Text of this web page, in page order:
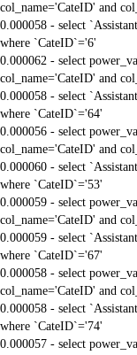
col_name='CateID' and
0.000058 - select
where `CateID`='6'
0.000062 - select
col_name='CateID' and
0.000058 - select
where `CateID`='64'
0.000056 - select
col_name='CateID' and
0.000060 - select
where `CateID`='53'
0.000059 - select
col_name='CateID' and
0.000059 - select
where `CateID`='67'
0.000058 - select
col_name='CateID' and
0.000058 - select
where `CateID`='74'
0.000057 - select